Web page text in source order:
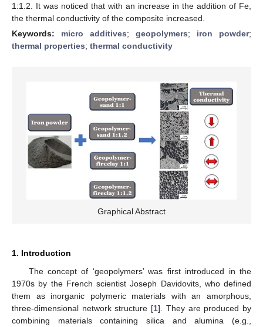
1:1.2. It was noticed that with an increase in the addition of Fe,
the thermal conductivity of the composite increased.
Keywords: micro additives; geopolymers; iron powder;
thermal properties; thermal conductivity
Graphical Abstract
1. Introduction
The concept of ‘geopolymers’ was first introduced in the
1970s by the French scientist Joseph Davidovits, who defined
them as inorganic polymeric materials with an amorphous,
three-dimensional network structure [1]. They are produced by
combining materials containing silica and alumina (e.g.,